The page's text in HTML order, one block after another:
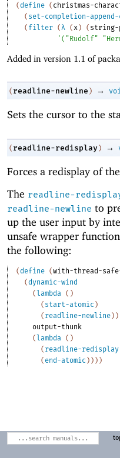
(define ( christmas-
( set-completion-
( filter ( λ ( x ) ( string-
' ( "Rudolf"
Added in version 1.1 of
( readline-newline ) →
Sets the cursor to the
( readline-redisplay) →
Forces a redisplay of
The readline-
readline-newline to
up the user input by
unsafe wrapper
the following:
(define (with-thread-
(dynamic-wind
( lambda ( )
( start-atomic )
( readline-newline ) )
output-thunk
( lambda ( )
( readline-redisplay
( end-atomic ) ) ) )